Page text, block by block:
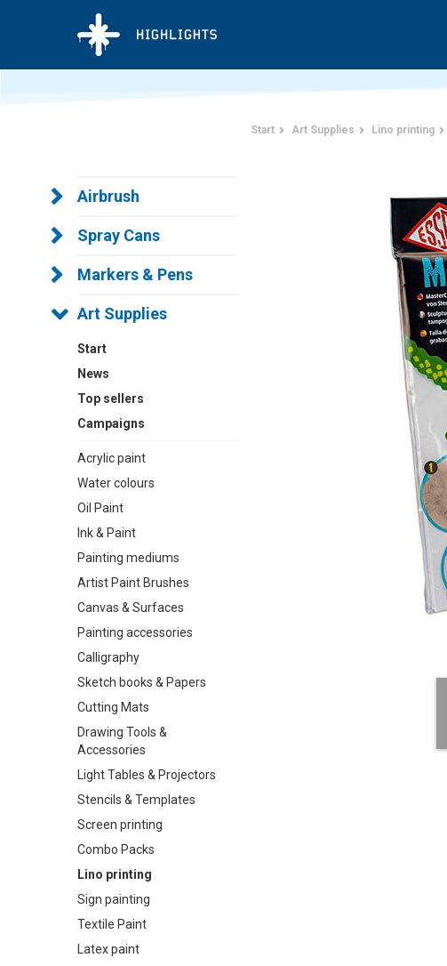
Airbrush
Spray Cans
Markers & Pens
Art Supplies
Start
News
Top sellers
Campaigns
Acrylic paint
Water colours
Oil Paint
Ink & Paint
Painting mediums
Artist Paint Brushes
Canvas & Surfaces
Painting accessories
Calligraphy
Sketch books & Papers
Cutting Mats
Drawing Tools &
Accessories
Light Tables & Projectors
Stencils & Templates
Screen printing
Combo Packs
Lino printing
Sign painting
Textile Paint
Latex paint
Start Art Supplies Lino printing